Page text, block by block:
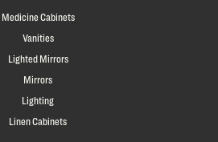
Medicine Cabinets
Vanities
Lighted Mirrors
Mirrors
Lighting
Linen Cabinets